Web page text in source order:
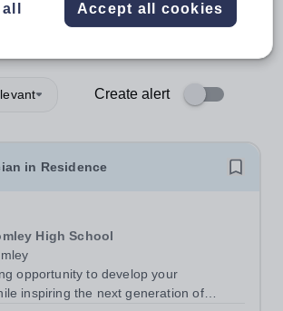
Create alert
in Residence
High School
opportunity to develop your
inspiring the next generation of
Accept all cookies